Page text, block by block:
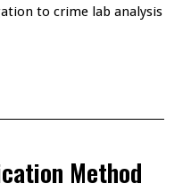
to crime lab analysis
Method